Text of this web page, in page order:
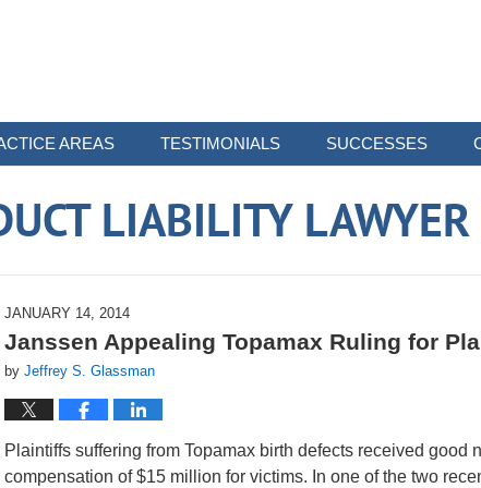
AREAS TESTIMONIALS SUCCESSES
LIABILITY LAWYER
JANUARY 14, 2014
Janssen Appealing Topamax Ruling for
by Jeffrey S. Glassman
Plaintiffs suffering from Topamax birth defects received
compensation of $15 million for victims. In one of the two